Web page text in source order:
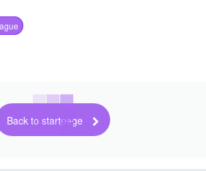
Back to startpage